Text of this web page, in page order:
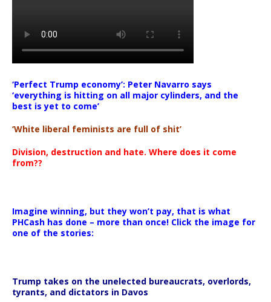
‘Perfect Trump economy’: Peter Navarro says
‘everything is hitting on all major cylinders, and the
best is yet to come’
‘White liberal feminists are full of shit’
Division, destruction and hate. Where does it come
from??
Imagine winning, but they won’t pay, that is what
PHCash has done – more than once! Click the image for
one of the stories:
Trump takes on the unelected bureaucrats, overlords,
tyrants, and dictators in Davos